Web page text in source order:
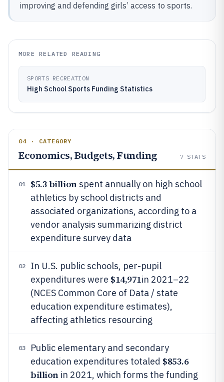
improving and defending girls’ access to sports.
MORE RELATED READING
SPORTS RECREATION
High School Sports Funding Statistics
04 · CATEGORY
Economics, Budgets, Funding 7 STATS
01 $5.3 billionspent annually on high school
athletics by school districts and
associated organizations, according to a
vendor analysis summarizing district
expenditure survey data
02
In U.S. public schools, per-pupil
expenditures were $14,971in 2021–22
(NCES Common Core of Data / state
education expenditure estimates),
affecting athletics resourcing
03
Public elementary and secondary
education expenditures totaled $853.6
billionin 2021, which forms the funding